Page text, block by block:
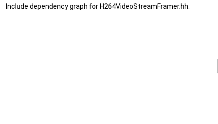
Include dependency graph for H264VideoStreamFramer.hh: